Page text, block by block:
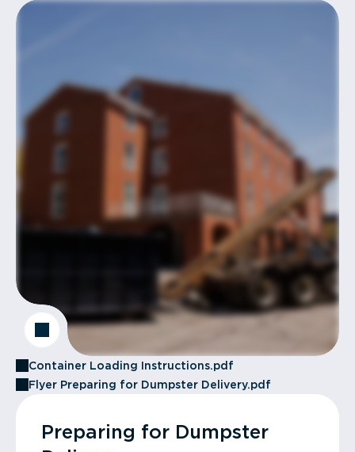
Container Loading Instructions.pdf
Flyer Preparing for Dumpster Delivery.pdf
Preparing for Dumpster